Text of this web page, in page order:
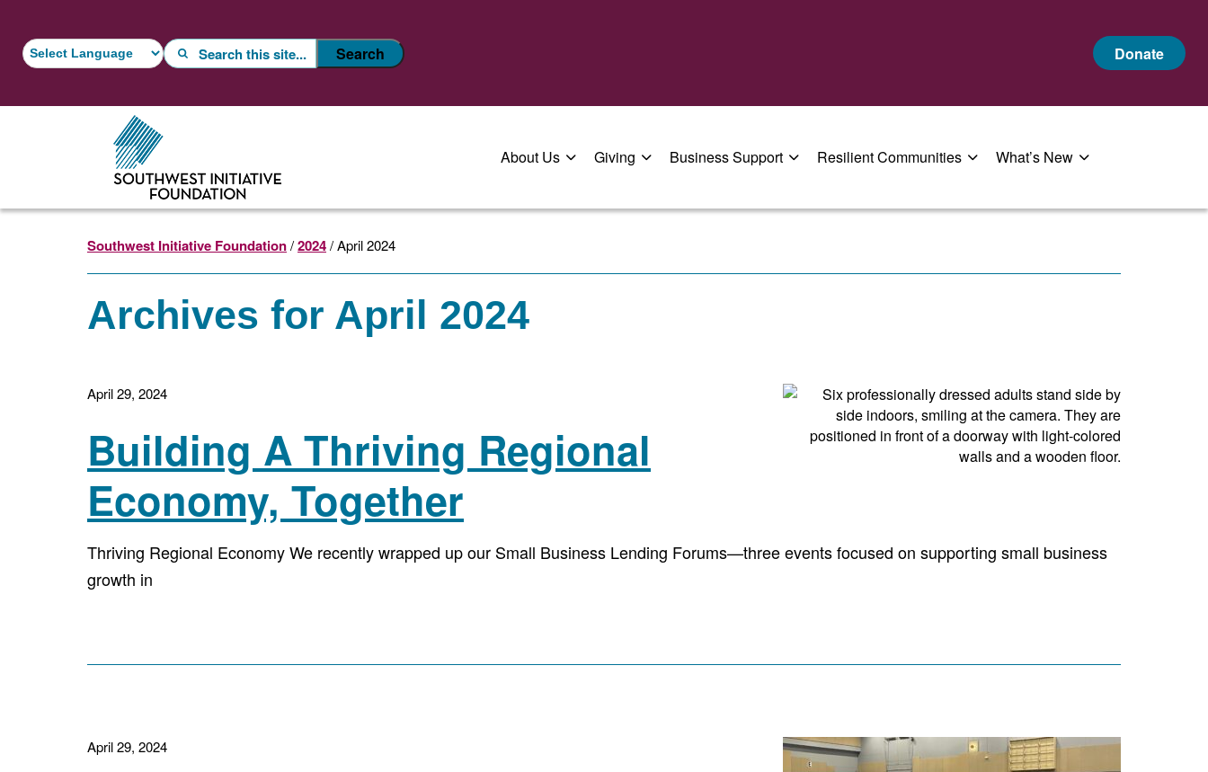
main
footer
Search Search Donate
About Us Giving Business Support Resilient Communities What’s New
Southwest Initiative Foundation/2024/ April 2024
Archives for April 2024
April 29, 2024
Building A Thriving Regional
Economy, Together
Thriving Regional Economy We recently wrapped up our Small Business Lending Forums—three events focused on supporting small business
growth in
April 29, 2024